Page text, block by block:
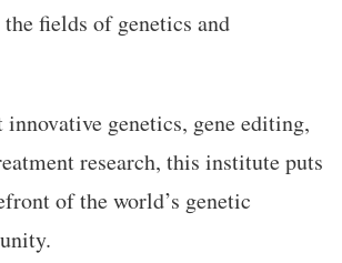
fields of genetics and
genetics, gene editing,
research, this institute puts
of the world’s genetic